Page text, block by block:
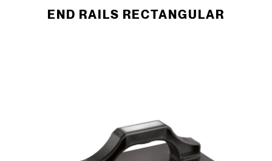
END RAILS RECTANGULAR